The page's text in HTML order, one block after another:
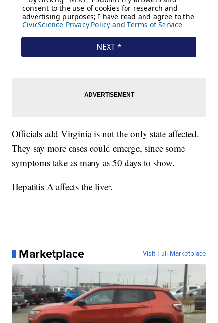
Officials add Virginia is not the only state affected.
They say more cases could emerge, since some
symptoms take as many as 50 days to show.
Hepatitis A affects the liver.
Marketplace Visit Full Marketplace